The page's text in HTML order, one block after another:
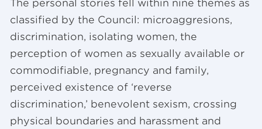
The personal stories fell within nine themes as
classified by the Council: microaggresions,
discrimination, isolating women, the
perception of women as sexually available or
commodifiable, pregnancy and family,
perceived existence of ‘reverse
discrimination,’ benevolent sexism, crossing
physical boundaries and harassment and